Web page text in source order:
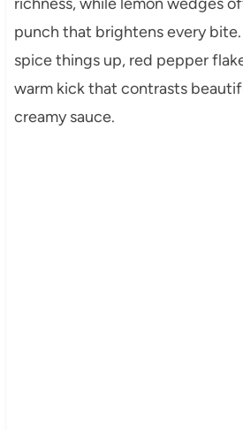
punch that brightens every
spice things up, red pepper
warm kick that contrasts
creamy sauce.